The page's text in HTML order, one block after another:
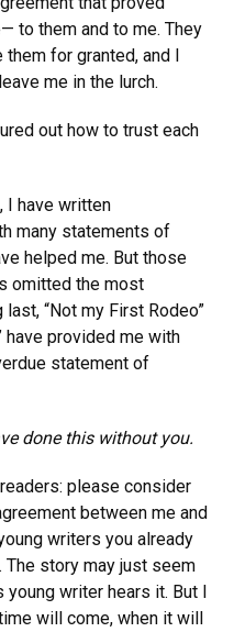
to them and to me. They
for granted, and I
me in the lurch.
out how to trust each
I have written
many statements of
helped me. But those
omitted the most
“Not my First Rodeo”
have provided me with
statement of
done this without you.
please consider
between me and
writers you already
story may just seem
writer hears it. But I
will come, when it will